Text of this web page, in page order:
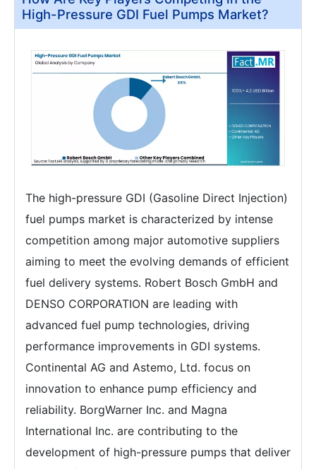
High-Pressure GDI Fuel Pumps Market?
The high-pressure GDI (Gasoline Direct Injection)
fuel pumps market is characterized by intense
competition among major automotive suppliers
aiming to meet the evolving demands of efficient
fuel delivery systems. Robert Bosch GmbH and
DENSO CORPORATION are leading with
advanced fuel pump technologies, driving
performance improvements in GDI systems.
Continental AG and Astemo, Ltd. focus on
innovation to enhance pump efficiency and
reliability. BorgWarner Inc. and Magna
International Inc. are contributing to the
development of high-pressure pumps that deliver